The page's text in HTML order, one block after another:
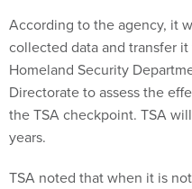
According to the agency, it
collected data and transfer
Homeland Security
Directorate to assess the
the TSA checkpoint. TSA
years.
TSA noted that when it is